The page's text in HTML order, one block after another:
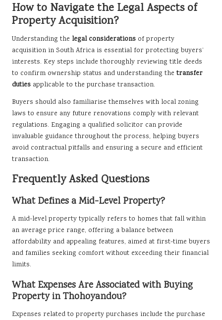
How to Navigate the Legal Aspects of
Property Acquisition?
Understanding the legal considerations of property
acquisition in South Africa is essential for protecting buyers’
interests. Key steps include thoroughly reviewing title deeds
to confirm ownership status and understanding the transfer
duties applicable to the purchase transaction.
Buyers should also familiarise themselves with local zoning
laws to ensure any future renovations comply with relevant
regulations. Engaging a qualified solicitor can provide
invaluable guidance throughout the process, helping buyers
avoid contractual pitfalls and ensuring a secure and efficient
transaction.
Frequently Asked Questions
What Defines a Mid-Level Property?
A mid-level property typically refers to homes that fall within
an average price range, offering a balance between
affordability and appealing features, aimed at first-time buyers
and families seeking comfort without exceeding their financial
limits.
What Expenses Are Associated with Buying
Property in Thohoyandou?
Expenses related to property purchases include the purchase